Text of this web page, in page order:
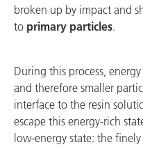
broken up by impact and
to primary particles.
During this process,
and therefore smaller
interface to the resin
escape this energy-rich
low-energy state: the